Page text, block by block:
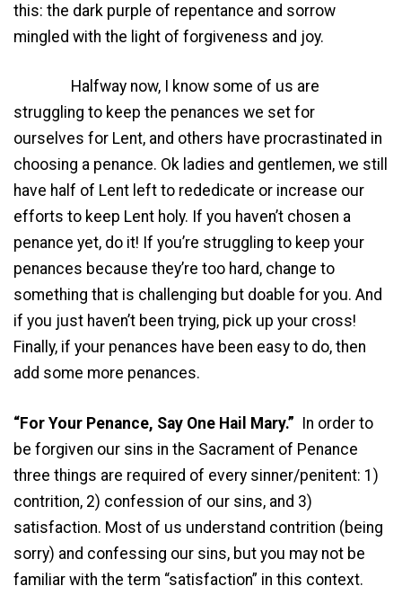
this: the dark purple of repentance and sorrow
mingled with the light of forgiveness and joy.
Halfway now, I know some of us are
struggling to keep the penances we set for
ourselves for Lent, and others have procrastinated in
choosing a penance. Ok ladies and gentlemen, we still
have half of Lent left to rededicate or increase our
efforts to keep Lent holy. If you haven’t chosen a
penance yet, do it! If you’re struggling to keep your
penances because they’re too hard, change to
something that is challenging but doable for you. And
if you just haven’t been trying, pick up your cross!
Finally, if your penances have been easy to do, then
add some more penances.
“For Your Penance, Say One Hail Mary.” In order to
be forgiven our sins in the Sacrament of Penance
three things are required of every sinner/penitent: 1)
contrition, 2) confession of our sins, and 3)
satisfaction. Most of us understand contrition (being
sorry) and confessing our sins, but you may not be
familiar with the term “satisfaction” in this context.